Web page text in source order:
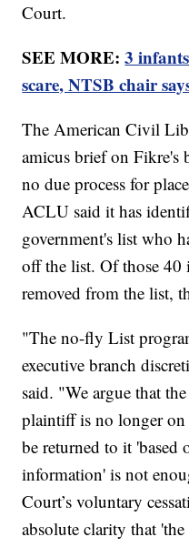
Court.
SEE MORE:3
scare, NTSB chair
The American Civil
amicus brief on Fikre's
no due process for
ACLU said it has
government's list who
off the list. Of those 40
removed from the list,
"The no-fly List
executive branch
said. "We argue that
plaintiff is no longer
be returned to it 'based
information' is not
Court’s voluntary
absolute clarity that